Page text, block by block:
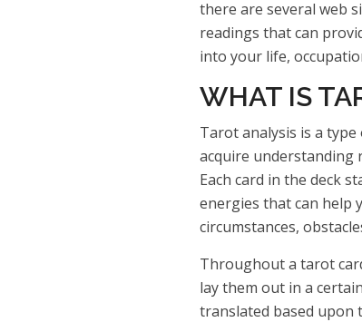
there are several web
readings that can
into your life,
WHAT IS
Tarot analysis is a
acquire understanding
Each card in the deck
energies that can help
circumstances,
Throughout a tarot
lay them out in a
translated based upon